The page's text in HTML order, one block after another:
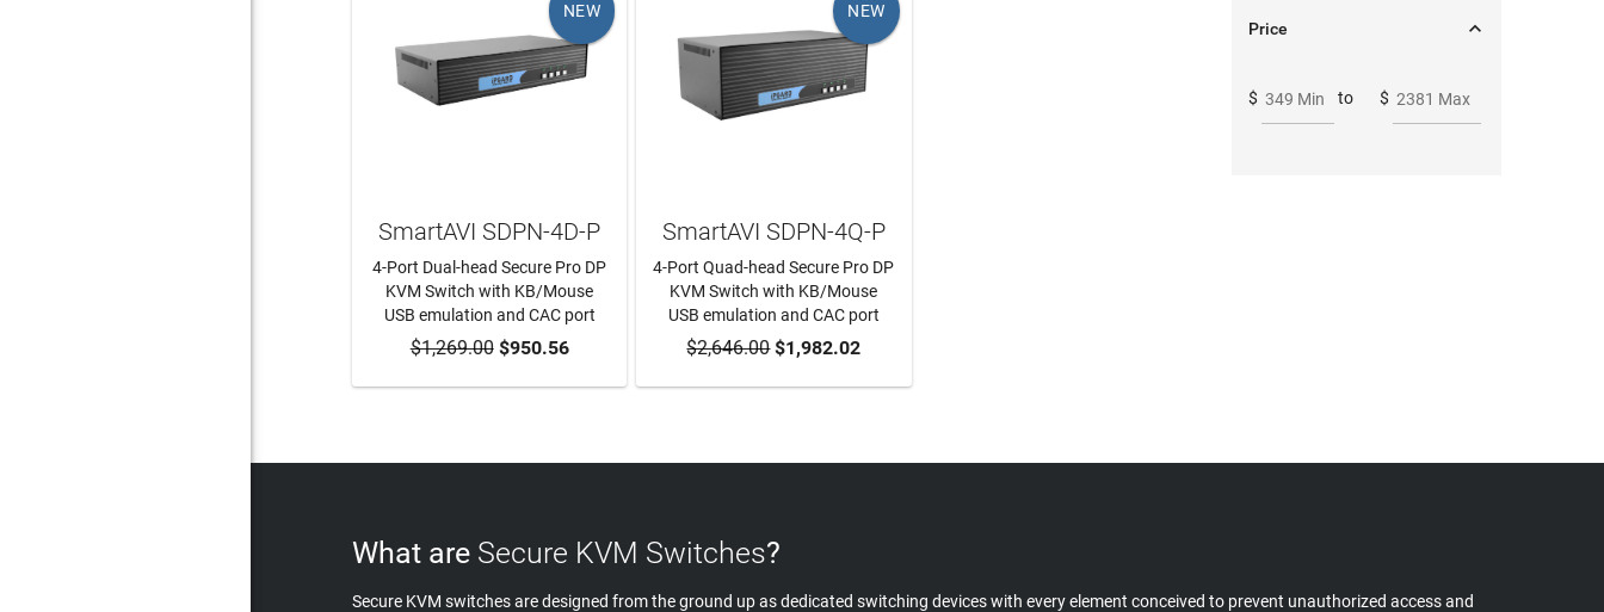
NEW
ADD TO CART
SmartAVI SDPN-4D-P
4-Port Dual-head Secure Pro DP
KVM Switch with KB/Mouse
USB emulation and CAC port
$1,269.00$950.56
NEW
ADD TO CART
SmartAVI SDPN-4Q-P
4-Port Quad-head Secure Pro DP
KVM Switch with KB/Mouse
USB emulation and CAC port
$2,646.00$1,982.02
Price 
$ 349 Min to $ 2381 Max
What are Secure KVM Switches?
Secure KVM switches are designed from the ground up as dedicated switching devices with every element conceived to prevent unauthorized access and